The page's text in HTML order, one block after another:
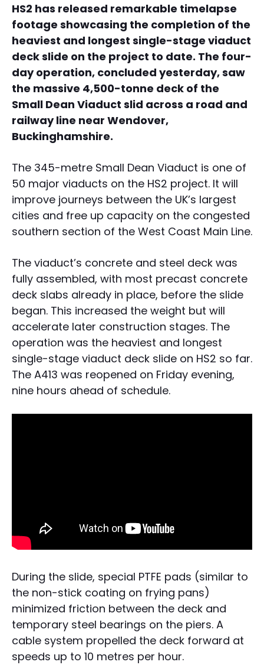
HS2 has released remarkable timelapse
footage showcasing the completion of the
heaviest and longest single-stage viaduct
deck slide on the project to date. The four-
day operation, concluded yesterday, saw
the massive 4,500-tonne deck of the
Small Dean Viaduct slid across a road and
railway line near Wendover,
Buckinghamshire.
The 345-metre Small Dean Viaduct is one of
50 major viaducts on the HS2 project. It will
improve journeys between the UK’s largest
cities and free up capacity on the congested
southern section of the West Coast Main Line.
The viaduct’s concrete and steel deck was
fully assembled, with most precast concrete
deck slabs already in place, before the slide
began. This increased the weight but will
accelerate later construction stages. The
operation was the heaviest and longest
single-stage viaduct deck slide on HS2 so far.
The A413 was reopened on Friday evening,
nine hours ahead of schedule.
During the slide, special PTFE pads (similar to
the non-stick coating on frying pans)
minimized friction between the deck and
temporary steel bearings on the piers. A
cable system propelled the deck forward at
speeds up to 10 metres per hour.